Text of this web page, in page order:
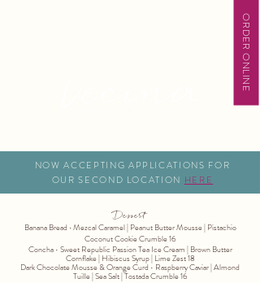
ORDER ONLINE
NOW ACCEPTING APPLICATIONS FOR
OUR SECOND LOCATION HERE
Dessert
Banana Bread ∙ Mezcal Caramel | Peanut Butter Mousse | Pistachio
Coconut Cookie Crumble 16
Concha • Sweet Republic Passion Tea Ice Cream | Brown Butter
Cornflake | Hibiscus Syrup | Lime Zest 18
Dark Chocolate Mousse & Orange Curd • Raspberry Caviar | Almond
Tuille | Sea Salt | Tostada Crumble 16